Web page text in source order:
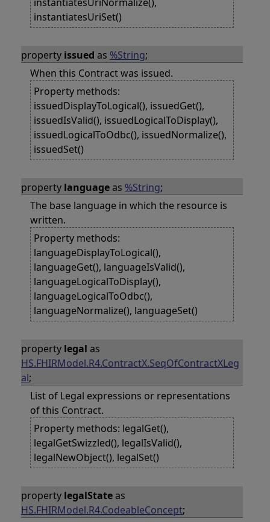
instantiatesUriSet()
property issued as %String;
When this Contract was issued.
Property methods:
issuedDisplayToLogical(), issuedGet(),
issuedIsValid(), issuedLogicalToDisplay(),
issuedLogicalToOdbc(), issuedNormalize(),
issuedSet()
property languageas %String;
The base language in which the resource is
written.
Property methods:
languageDisplayToLogical(),
languageGet(), languageIsValid(),
languageLogicalToDisplay(),
languageLogicalToOdbc(),
languageNormalize(), languageSet()
property legal as
HS.FHIRModel.R4.ContractX.SeqOfContractXLeg
al;
List of Legal expressions or representations
of this Contract.
Property methods: legalGet(),
legalGetSwizzled(), legalIsValid(),
legalNewObject(), legalSet()
property legalStateas
HS.FHIRModel.R4.CodeableConcept;